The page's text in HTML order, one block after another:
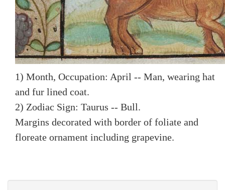
1) Month, Occupation: April -- Man, wearing hat
and fur lined coat.
2) Zodiac Sign: Taurus -- Bull.
Margins decorated with border of foliate and
floreate ornament including grapevine.